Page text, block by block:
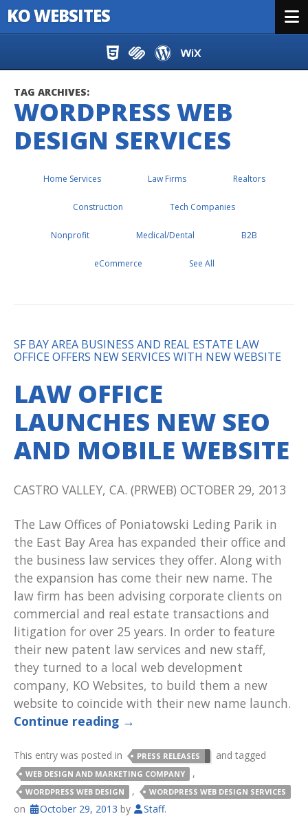
KO WEBSITES
TAG ARCHIVES:
WORDPRESS WEB
DESIGN SERVICES
Home Services Law Firms Realtors
Construction Tech Companies
Nonprofit Medical/Dental B2B
eCommerce See All
SF BAY AREA BUSINESS AND REAL ESTATE LAW
OFFICE OFFERS NEW SERVICES WITH NEW WEBSITE
LAW OFFICE
LAUNCHES NEW SEO
AND MOBILE WEBSITE
CASTRO VALLEY, CA. (PRWEB) OCTOBER 29, 2013
The Law Offices of Poniatowski Leding Parik in
the East Bay Area has expanded their office and
the business law services they offer. Along with
the expansion has come their new name. The
law firm has been advising corporate clients on
commercial and real estate transactions and
litigation for over 25 years. In order to feature
their new patent law services and new staff,
they turned to a local web development
company, KO Websites, to build them a new
website to coincide with their new name launch.
Continue reading →
This entry was posted in PRESS RELEASES and tagged
WEB DESIGN AND MARKETING COMPANY ,
WORDPRESS WEB DESIGN , WORDPRESS WEB DESIGN SERVICES
on October 29, 2013 by Staff.